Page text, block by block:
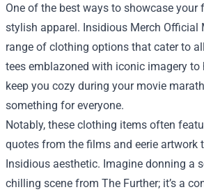
One of the best ways to showcase your
stylish apparel. Insidious Merch Official
range of clothing options that cater to
tees emblazoned with iconic imagery
keep you cozy during your movie
something for everyone.
Notably, these clothing items often
quotes from the films and eerie artwork
Insidious aesthetic. Imagine donning a
chilling scene from The Further; it’s a